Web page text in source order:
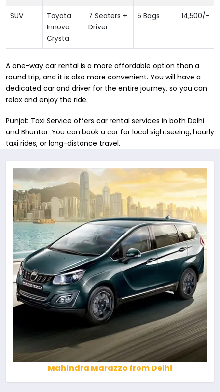
SUV
Toyota
Innova
Crysta
7 Seaters +
Driver
5 Bags 14,500/-
A one-way car rental is a more affordable option than a
round trip, and it is also more convenient. You will have a
dedicated car and driver for the entire journey, so you can
relax and enjoy the ride.
Punjab Taxi Service offers car rental services in both ​Delhi
and Bhuntar. You can book a car for local sightseeing, hourly
taxi rides, or long-distance travel.
Mahindra Marazzo from Delhi